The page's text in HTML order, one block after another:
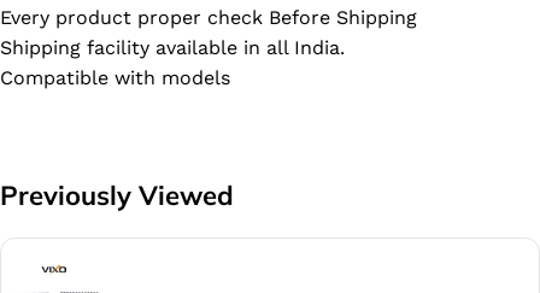
Every product proper check Before Shipping
Shipping facility available in all India.
Compatible with models
Previously Viewed